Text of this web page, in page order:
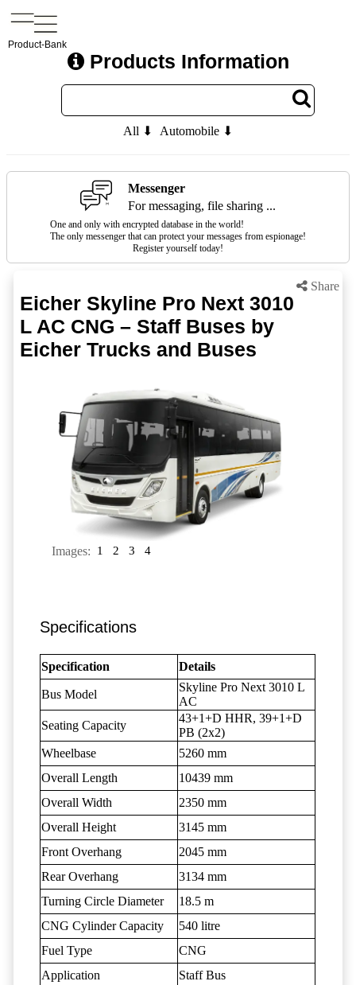
Product-Bank
Products Information
All ⬇ Automobile ⬇
Messenger
For messaging, file sharing ...
One and only with encrypted database in the world!
The only messenger that can protect your messages from espionage!
Register yourself today!
Share
Eicher Skyline Pro Next 3010
L AC CNG – Staff Buses by
Eicher Trucks and Buses
Images: 1 2 3 4
Specifications
Specification Details
Bus Model
Skyline Pro Next 3010 L
AC
Seating Capacity
43+1+D HHR, 39+1+D
PB (2x2)
Wheelbase
5260 mm
Overall Length
10439 mm
Overall Width
2350 mm
Overall Height
3145 mm
Front Overhang
2045 mm
Rear Overhang
3134 mm
Turning Circle Diameter
18.5 m
CNG Cylinder Capacity
540 litre
Fuel Type
CNG
Application
Staff Bus